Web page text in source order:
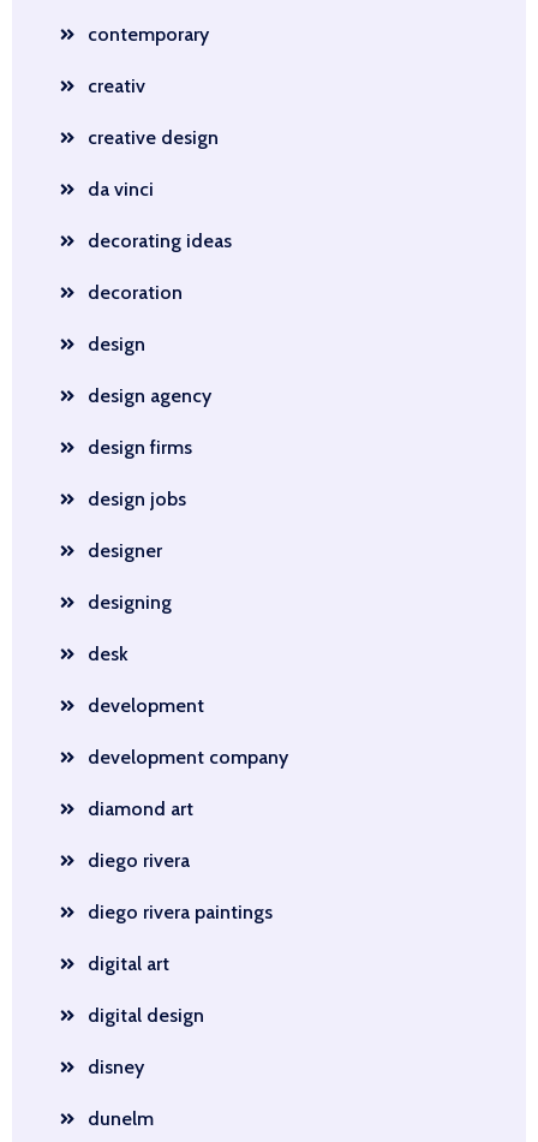
contemporary
creativ
creative design
da vinci
decorating ideas
decoration
design
design agency
design firms
design jobs
designer
designing
desk
development
development company
diamond art
diego rivera
diego rivera paintings
digital art
digital design
disney
dunelm